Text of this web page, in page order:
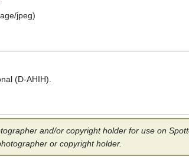
jpeg)
(D-AHIH).
and/or copyright holder for use on
or copyright holder.